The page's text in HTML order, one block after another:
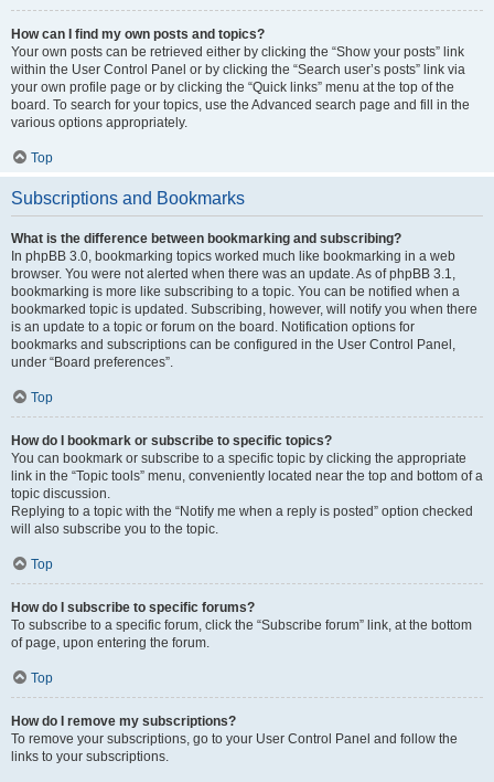
How can I find my own posts and topics?
Your own posts can be retrieved either by clicking the “Show your posts” link
within the User Control Panel or by clicking the “Search user’s posts” link via
your own profile page or by clicking the “Quick links” menu at the top of the
board. To search for your topics, use the Advanced search page and fill in the
various options appropriately.
Top
Subscriptions and Bookmarks
What is the difference between bookmarking and subscribing?
In phpBB 3.0, bookmarking topics worked much like bookmarking in a web
browser. You were not alerted when there was an update. As of phpBB 3.1,
bookmarking is more like subscribing to a topic. You can be notified when a
bookmarked topic is updated. Subscribing, however, will notify you when there
is an update to a topic or forum on the board. Notification options for
bookmarks and subscriptions can be configured in the User Control Panel,
under “Board preferences”.
Top
How do I bookmark or subscribe to specific topics?
You can bookmark or subscribe to a specific topic by clicking the appropriate
link in the “Topic tools” menu, conveniently located near the top and bottom of a
topic discussion.
Replying to a topic with the “Notify me when a reply is posted” option checked
will also subscribe you to the topic.
Top
How do I subscribe to specific forums?
To subscribe to a specific forum, click the “Subscribe forum” link, at the bottom
of page, upon entering the forum.
Top
How do I remove my subscriptions?
To remove your subscriptions, go to your User Control Panel and follow the
links to your subscriptions.